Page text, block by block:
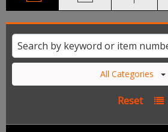
All Categories
Reset